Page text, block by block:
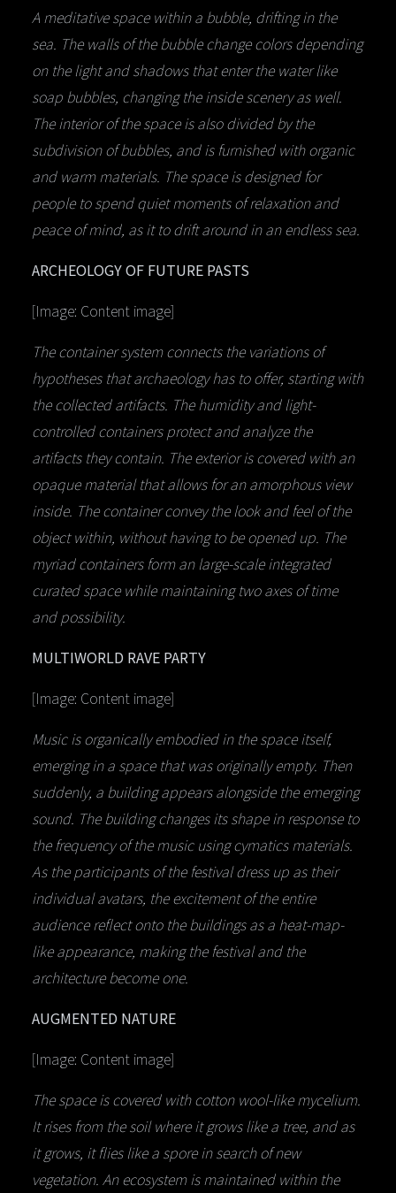
A meditative space within a bubble, drifting in the
sea. The walls of the bubble change colors depending
on the light and shadows that enter the water like
soap bubbles, changing the inside scenery as well.
The interior of the space is also divided by the
subdivision of bubbles, and is furnished with organic
and warm materials. The space is designed for
people to spend quiet moments of relaxation and
peace of mind, as it to drift around in an endless sea.
ARCHEOLOGY OF FUTURE PASTS
[Image: Content image]
The container system connects the variations of
hypotheses that archaeology has to offer, starting with
the collected artifacts. The humidity and light-
controlled containers protect and analyze the
artifacts they contain. The exterior is covered with an
opaque material that allows for an amorphous view
inside. The container convey the look and feel of the
object within, without having to be opened up. The
myriad containers form an large-scale integrated
curated space while maintaining two axes of time
and possibility.
MULTIWORLD RAVE PARTY
[Image: Content image]
Music is organically embodied in the space itself,
emerging in a space that was originally empty. Then
suddenly, a building appears alongside the emerging
sound. The building changes its shape in response to
the frequency of the music using cymatics materials.
As the participants of the festival dress up as their
individual avatars, the excitement of the entire
audience reflect onto the buildings as a heat-map-
like appearance, making the festival and the
architecture become one.
AUGMENTED NATURE
[Image: Content image]
The space is covered with cotton wool-like mycelium.
It rises from the soil where it grows like a tree, and as
it grows, it flies like a spore in search of new
vegetation. An ecosystem is maintained within the